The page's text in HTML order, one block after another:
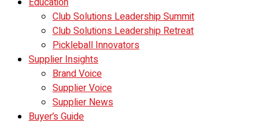
Club Solutions Leadership Summit
Club Solutions Leadership Retreat
Pickleball Innovators
Supplier Insights
Brand Voice
Supplier Voice
Supplier News
Buyer’s Guide